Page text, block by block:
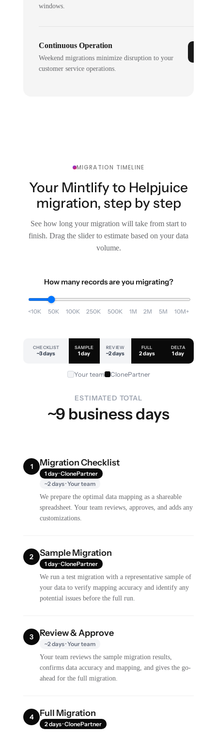
windows.
Continuous Operation
Weekend migrations minimize disruption to your
customer service operations.
MIGRATION TIMELINE
Your Mintlify to Helpjuice
migration, step by step
See how long your migration will take from start to
finish. Drag the slider to estimate based on your data
volume.
How many records are you migrating?
<10K 50K 100K 250K 500K 1M 2M 5M 10M+
CHECKLIST
~3 days
SAMPLE
1 day
REVIEW
~2 days
FULL
2 days
DELTA
1 day
Your team ClonePartner
ESTIMATED TOTAL
~9 business days
1 Migration Checklist
1 day · ClonePartner
~2 days · Your team
We prepare the optimal data mapping as a shareable
spreadsheet. Your team reviews, approves, and adds any
customizations.
2 Sample Migration
1 day · ClonePartner
We run a test migration with a representative sample of
your data to verify mapping accuracy and identify any
potential issues before the full run.
3 Review & Approve
~2 days · Your team
Your team reviews the sample migration results,
confirms data accuracy and mapping, and gives the go-
ahead for the full migration.
4 Full Migration
2 days · ClonePartner